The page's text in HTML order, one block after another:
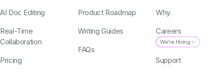
AI Doc Editing
Real-Time
Collaboration
Pricing
Product Roadmap
Writing Guides
FAQs
Why
Careers
We're Hiring ✨
Support